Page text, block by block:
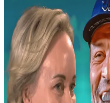
Digital
Free Resources